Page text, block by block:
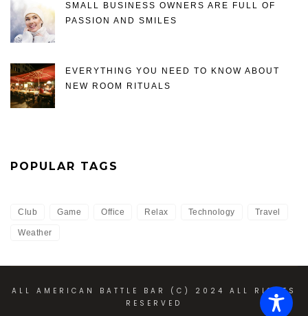
SMALL BUSINESS OWNERS ARE FULL OF
PASSION AND SMILES
EVERYTHING YOU NEED TO KNOW ABOUT
NEW ROOM RITUALS
POPULAR TAGS
Club Game Office Relax Technology Travel
Weather
ALL AMERICAN BATTLE BAR (C) 2024 ALL RIGHTS
RESERVED